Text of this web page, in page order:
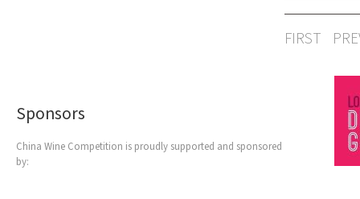
FIRST
Sponsors
China Wine Competition is proudly supported and sponsored
by: